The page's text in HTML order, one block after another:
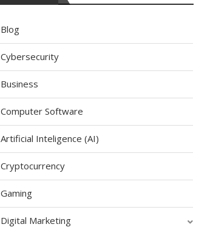
Blog
Cybersecurity
Business
Computer Software
Artificial Inteligence (AI)
Cryptocurrency
Gaming
Digital Marketing